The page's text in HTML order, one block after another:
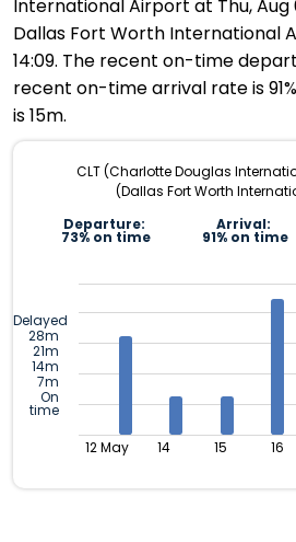
International Airport at Thu, Aug
Dallas Fort Worth International
14:09. The recent on-time
recent on-time arrival rate is
is 15m.
CLT (Charlotte Douglas
(Dallas Fort Worth
Departure:
73% on time
Arrival:
91% on time
Delayed
28m
21m
14m
7m
On
time
12 May 14 15 16